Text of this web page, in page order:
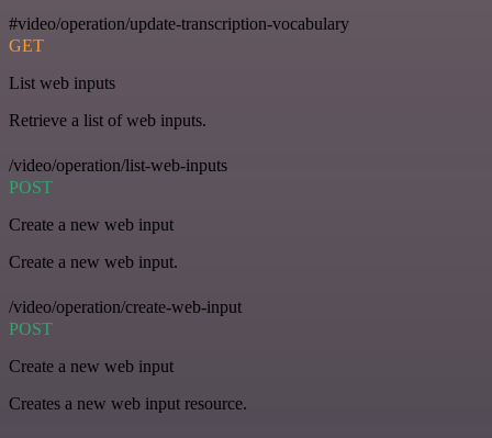
#video/operation/update-transcription-vocabulary
GET
List web inputs
Retrieve a list of web inputs.
/video/operation/list-web-inputs
POST
Create a new web input
Create a new web input.
/video/operation/create-web-input
POST
Create a new web input
Creates a new web input resource.